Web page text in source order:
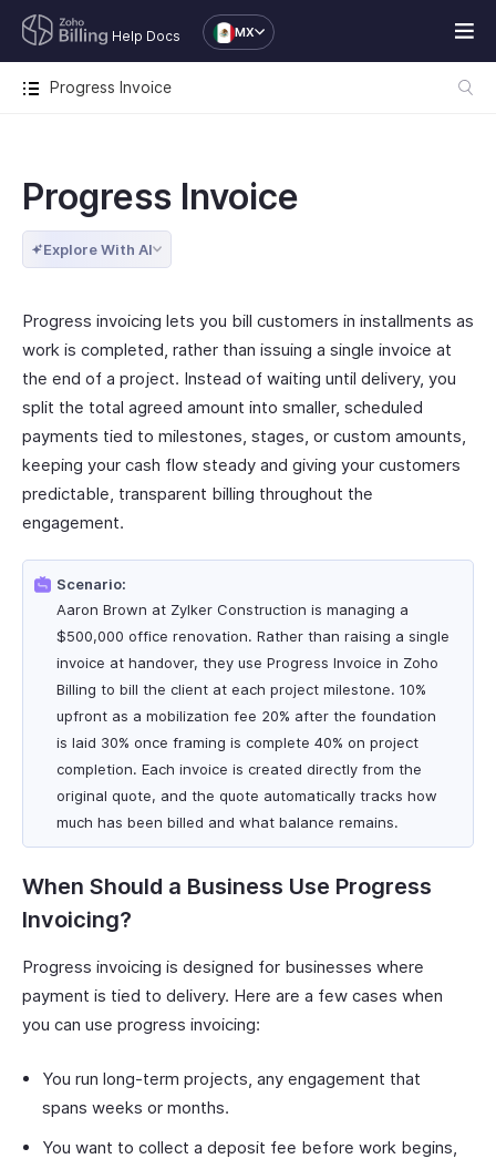
Help Docs MX
Progress Invoice
Progress Invoice
Explore With AI
Progress invoicing lets you bill customers in installments as
work is completed, rather than issuing a single invoice at
the end of a project. Instead of waiting until delivery, you
split the total agreed amount into smaller, scheduled
payments tied to milestones, stages, or custom amounts,
keeping your cash flow steady and giving your customers
predictable, transparent billing throughout the
engagement.
Scenario:
Aaron Brown at Zylker Construction is managing a
$500,000 office renovation. Rather than raising a single
invoice at handover, they use Progress Invoice in Zoho
Billing to bill the client at each project milestone. 10%
upfront as a mobilization fee 20% after the foundation
is laid 30% once framing is complete 40% on project
completion. Each invoice is created directly from the
original quote, and the quote automatically tracks how
much has been billed and what balance remains.
When Should a Business Use Progress
Invoicing?
Progress invoicing is designed for businesses where
payment is tied to delivery. Here are a few cases when
you can use progress invoicing:
You run long-term projects, any engagement that
spans weeks or months.
You want to collect a deposit fee before work begins,